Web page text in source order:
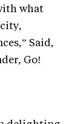
what
Said,
Go!